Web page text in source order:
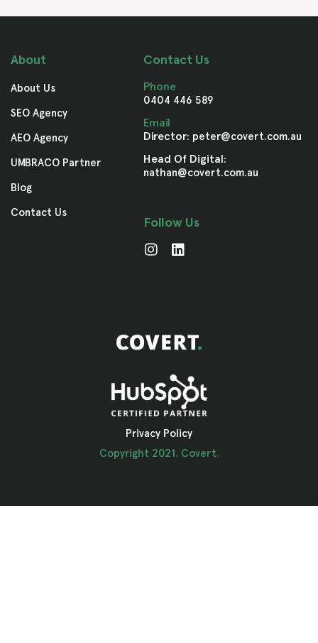
Privacy Policy
Copyright 2021. Covert.
About
About Us
SEO Agency
AEO Agency
UMBRACO Partner
Blog
Contact Us
Contact Us
Phone
0404 446 589
Email
Director: peter@covert.com.au
Head Of Digital:
nathan@covert.com.au
Follow Us